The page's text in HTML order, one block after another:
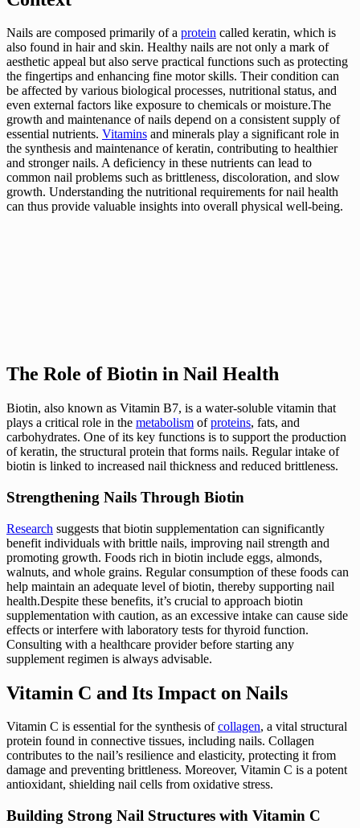
Nails are composed primarily of a protein called keratin, which is
also found in hair and skin. Healthy nails are not only a mark of
aesthetic appeal but also serve practical functions such as protecting
the fingertips and enhancing fine motor skills. Their condition can
be affected by various biological processes, nutritional status, and
even external factors like exposure to chemicals or moisture.The
growth and maintenance of nails depend on a consistent supply of
essential nutrients. Vitamins and minerals play a significant role in
the synthesis and maintenance of keratin, contributing to healthier
and stronger nails. A deficiency in these nutrients can lead to
common nail problems such as brittleness, discoloration, and slow
growth. Understanding the nutritional requirements for nail health
can thus provide valuable insights into overall physical well-being.
The Role of Biotin in Nail Health
Biotin, also known as Vitamin B7, is a water-soluble vitamin that
plays a critical role in the metabolism ofproteins, fats, and
carbohydrates. One of its key functions is to support the production
of keratin, the structural protein that forms nails. Regular intake of
biotin is linked to increased nail thickness and reduced brittleness.
Strengthening Nails Through Biotin
Research suggests that biotin supplementation can significantly
benefit individuals with brittle nails, improving nail strength and
promoting growth. Foods rich in biotin include eggs, almonds,
walnuts, and whole grains. Regular consumption of these foods can
help maintain an adequate level of biotin, thereby supporting nail
health.Despite these benefits, it’s crucial to approach biotin
supplementation with caution, as an excessive intake can cause side
effects or interfere with laboratory tests for thyroid function.
Consulting with a healthcare provider before starting any
supplement regimen is always advisable.
Vitamin C and Its Impact on Nails
Vitamin C is essential for the synthesis ofcollagen, a vital structural
protein found in connective tissues, including nails. Collagen
contributes to the nail’s resilience and elasticity, protecting it from
damage and preventing brittleness. Moreover, Vitamin C is a potent
antioxidant, shielding nail cells from oxidative stress.
Building Strong Nail Structures with Vitamin C